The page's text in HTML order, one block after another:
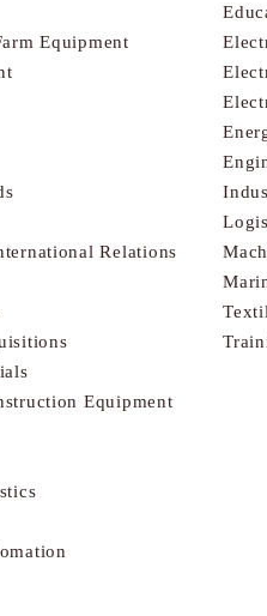
Equipment
Relations
Equipment